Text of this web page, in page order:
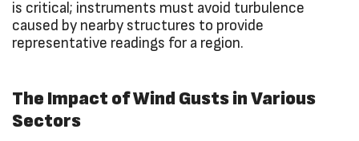
is critical; instruments must avoid turbulence
caused by nearby structures to provide
representative readings for a region.
The Impact of Wind Gusts in Various
Sectors